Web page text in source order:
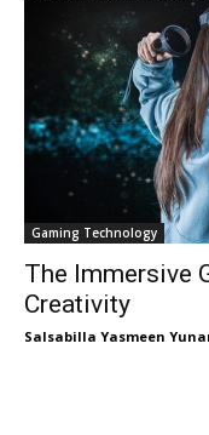
Gaming Technology
The Immersive
Creativity
Salsabilla Yasmeen